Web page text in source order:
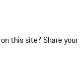
this site? Share your